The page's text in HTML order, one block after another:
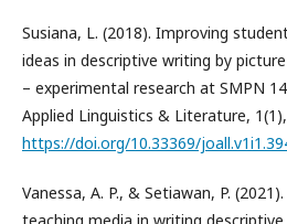
Susiana, L. (2018). Improving
ideas in descriptive writing by
– experimental research at SMPN
Applied Linguistics & Literature,
https://doi.org/10.33369/
Vanessa, A. P., & Setiawan, P.